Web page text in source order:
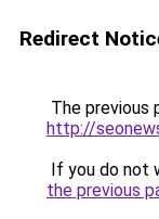
Redirect
The previous
http://
If you do not
the previous